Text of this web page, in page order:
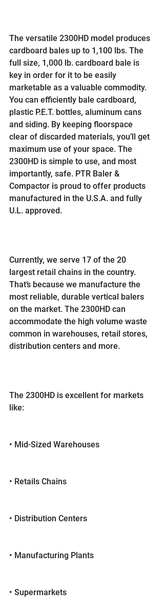
The versatile 2300HD model produces
cardboard bales up to 1,100 lbs. The
full size, 1,000 lb. cardboard bale is
key in order for it to be easily
marketable as a valuable commodity.
You can efficiently bale cardboard,
plastic P.E.T. bottles, aluminum cans
and siding. By keeping floorspace
clear of discarded materials, you’ll get
maximum use of your space. The
2300HD is simple to use, and most
importantly, safe. PTR Baler &
Compactor is proud to offer products
manufactured in the U.S.A. and fully
U.L. approved.
Currently, we serve 17 of the 20
largest retail chains in the country.
That’s because we manufacture the
most reliable, durable vertical balers
on the market. The 2300HD can
accommodate the high volume waste
common in warehouses, retail stores,
distribution centers and more.
The 2300HD is excellent for markets
like:
• Mid-Sized Warehouses
• Retails Chains
• Distribution Centers
• Manufacturing Plants
• Supermarkets